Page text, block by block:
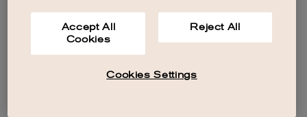
Accept All
Cookies
Reject All
Cookies Settings